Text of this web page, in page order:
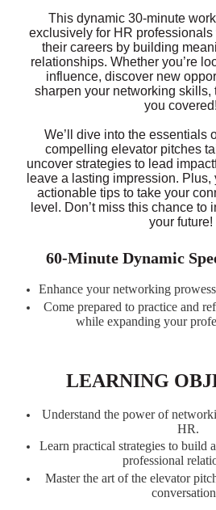
This dynamic 30-minute
exclusively for HR
their careers by building
relationships. Whether you’re
influence, discover new
sharpen your networking skills,
you covered!
We’ll dive into the essentials
compelling elevator pitches
uncover strategies to lead
leave a lasting impression.
actionable tips to take your
level. Don’t miss this chance to
your future!
60-Minute Dynamic
Enhance your networking
Come prepared to practice and
while expanding your
LEARNING
Understand the power of
HR.
Learn practical strategies to build
professional
Master the art of the elevator